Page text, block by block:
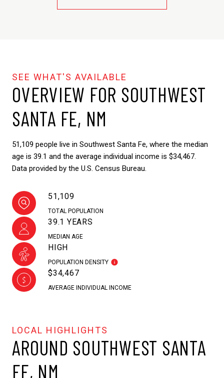
OVERVIEW FOR SOUTHWEST
SANTA FE, NM
51,109 people live in Southwest Santa Fe, where the median
age is 39.1 and the average individual income is $34,467.
Data provided by the U.S. Census Bureau.
51,109
TOTAL POPULATION
39.1 YEARS
MEDIAN AGE
HIGH
POPULATION DENSITY
$34,467
AVERAGE INDIVIDUAL INCOME
AROUND SOUTHWEST SANTA
FE, NM